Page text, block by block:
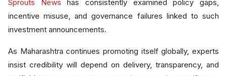
Sprouts News has consistently examined policy gaps,
incentive misuse, and governance failures linked to such
investment announcements.
As Maharashtra continues promoting itself globally, experts
insist credibility will depend on delivery, transparency, and